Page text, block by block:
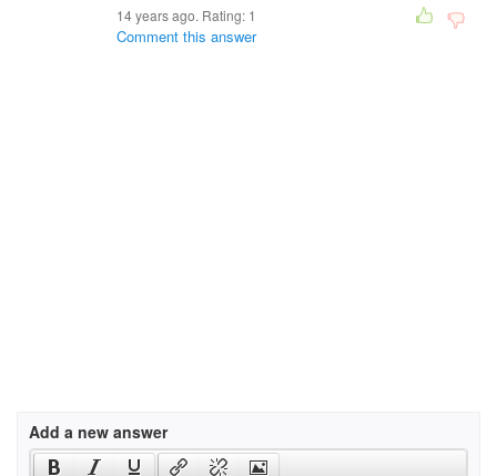
14 years ago. Rating: 1
Comment this answer
Add a new answer